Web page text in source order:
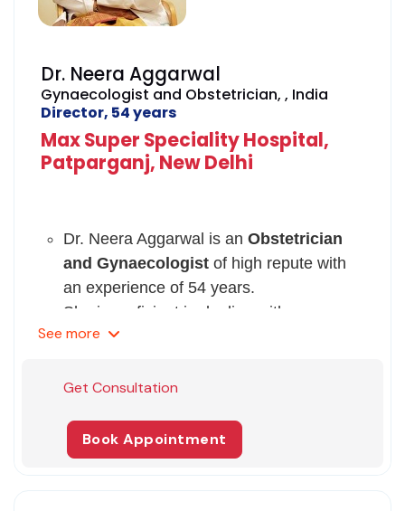
Dr. Neera Aggarwal
Gynaecologist and Obstetrician, , India
Director, 54 years
Max Super Speciality Hospital,
Patparganj, New Delhi
Dr. Neera Aggarwal is an Obstetrician
and Gynaecologist of high repute with
an experience of 54 years.
She is proficient in dealing with
complicated cases of
Her area of interest covers
Gynaecological problems
She takes an interest in teaching and
See more
Get Consultation
Book Appointment